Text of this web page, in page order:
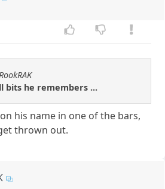
bits he remembers ...
his name in one of the bars,
thrown out.